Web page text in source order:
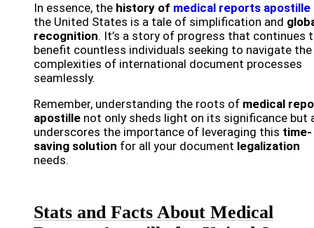
In essence, the history of medical reports apostille
the United States is a tale of simplification and
recognition. It’s a story of progress that continues
benefit countless individuals seeking to navigate the
complexities of international document processes
seamlessly.
Remember, understanding the roots of medical
apostille not only sheds light on its significance but
underscores the importance of leveraging this time-
saving solution for all your document legalization
needs.
Stats and Facts About Medical